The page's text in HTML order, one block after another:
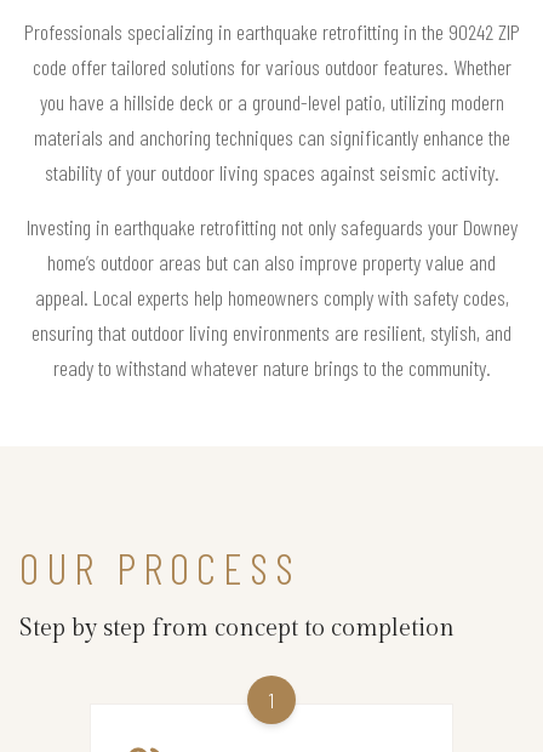
Professionals specializing in earthquake retrofitting in the 90242 ZIP
code offer tailored solutions for various outdoor features. Whether
you have a hillside deck or a ground-level patio, utilizing modern
materials and anchoring techniques can significantly enhance the
stability of your outdoor living spaces against seismic activity.
Investing in earthquake retrofitting not only safeguards your Downey
home’s outdoor areas but can also improve property value and
appeal. Local experts help homeowners comply with safety codes,
ensuring that outdoor living environments are resilient, stylish, and
ready to withstand whatever nature brings to the community.
OUR PROCESS
Step by step from concept to completion
1